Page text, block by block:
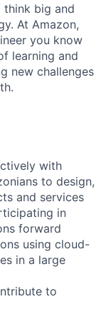
think big and
At Amazon,
you know
learning and
new challenges
with
to design,
and services
in
forward
using cloud-
in a large
to